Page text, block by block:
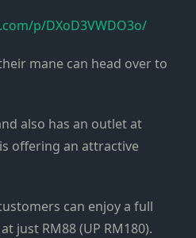
p/DXoD3VWDO3o/
mane can head over to
also has an outlet at
offering an attractive
can enjoy a full
just RM88 (UP RM180).